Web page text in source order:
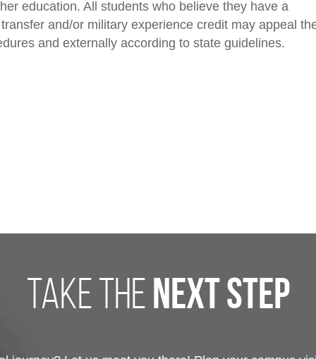
education. All students who believe they have a
and/or military experience credit may appeal
and externally according to state guidelines.
take thenext step